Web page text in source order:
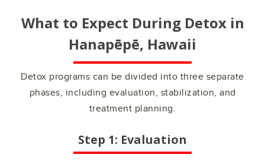
What to Expect During Detox in
Hanapēpē, Hawaii
Detox programs can be divided into three separate
phases, including evaluation, stabilization, and
treatment planning.
Step 1: Evaluation